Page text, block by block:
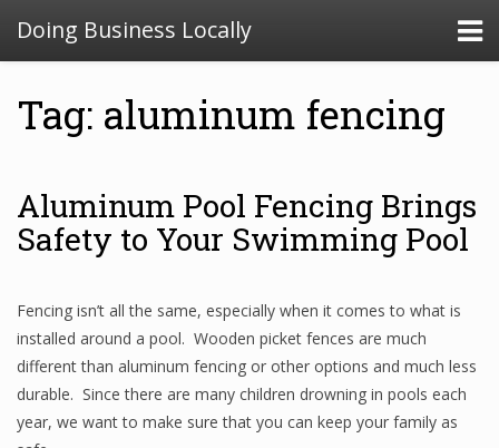
Doing Business Locally
Tag: aluminum fencing
Aluminum Pool Fencing Brings
Safety to Your Swimming Pool
Fencing isn’t all the same, especially when it comes to what is
installed around a pool. Wooden picket fences are much
different than aluminum fencing or other options and much less
durable. Since there are many children drowning in pools each
year, we want to make sure that you can keep your family as